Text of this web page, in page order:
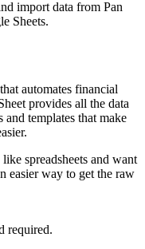
import data from Pan
Sheets.
automates financial
provides all the data
and templates that make
spreadsheets and want
easier way to get the raw
required.